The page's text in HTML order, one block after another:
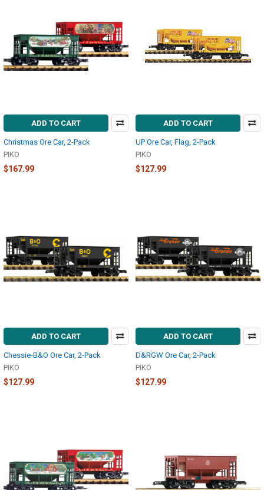
ADD TO CART
Christmas Ore Car, 2-Pack
PIKO
$167.99
ADD TO CART
UP Ore Car, Flag, 2-Pack
PIKO
$127.99
ADD TO CART
Chessie-B&O Ore Car, 2-Pack
PIKO
$127.99
ADD TO CART
D&RGW Ore Car, 2-Pack
PIKO
$127.99